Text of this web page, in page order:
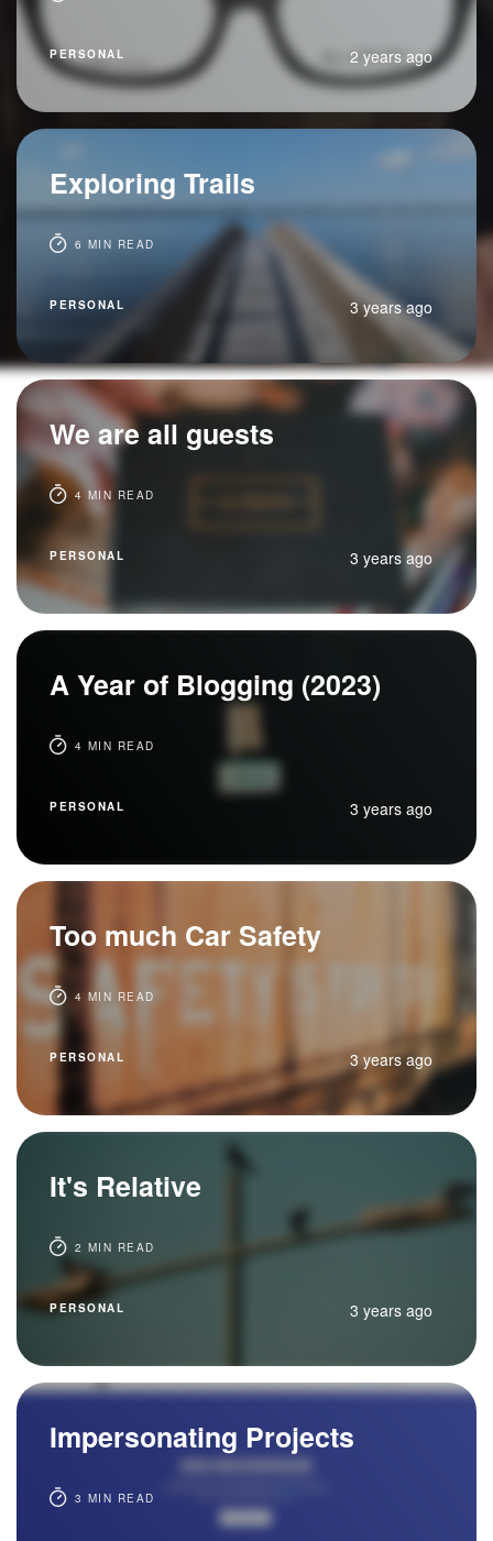
PERSONAL 2 years ago
Exploring Trails
6 MIN READ
PERSONAL 3 years ago
We are all guests
4 MIN READ
PERSONAL 3 years ago
A Year of Blogging (2023)
4 MIN READ
PERSONAL 3 years ago
Too much Car Safety
4 MIN READ
PERSONAL 3 years ago
It's Relative
2 MIN READ
PERSONAL 3 years ago
Impersonating Projects
3 MIN READ